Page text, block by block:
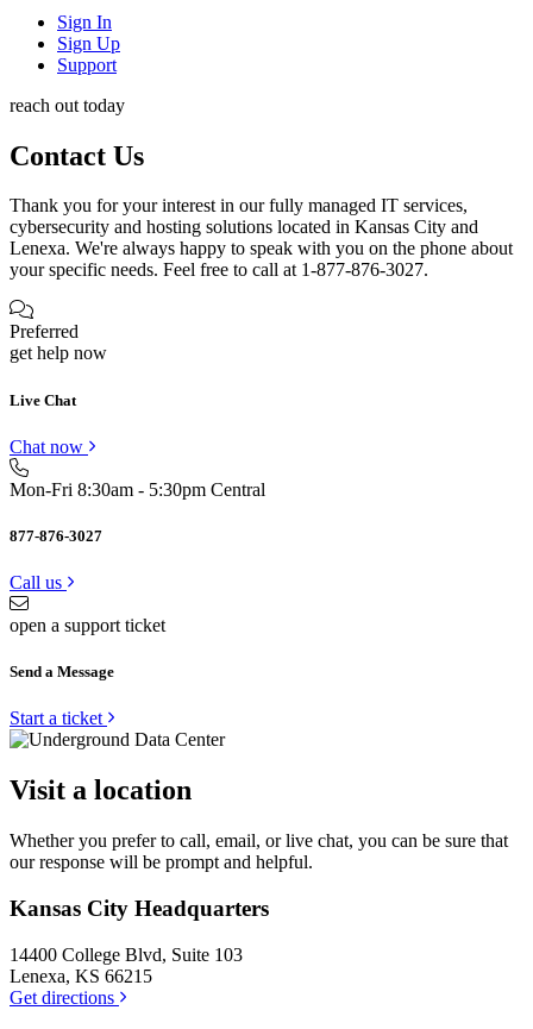
Sign In
Sign Up
Support
reach out today
Contact Us
Thank you for your interest in our fully managed IT services,
cybersecurity and hosting solutions located in Kansas City and
Lenexa. We're always happy to speak with you on the phone about
your specific needs. Feel free to call at 1-877-876-3027.
Preferred
get help now
Live Chat
Chat now
Mon-Fri 8:30am - 5:30pm Central
877-876-3027
Call us
open a support ticket
Send a Message
Start a ticket
Visit a location
Whether you prefer to call, email, or live chat, you can be sure that
our response will be prompt and helpful.
Kansas City Headquarters
14400 College Blvd, Suite 103
Lenexa, KS 66215
Get directions